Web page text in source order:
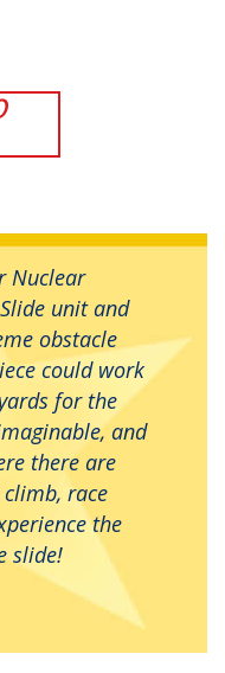
Nuclear
unit and
obstacle
could work
for the
and
there are
race
the
slide!